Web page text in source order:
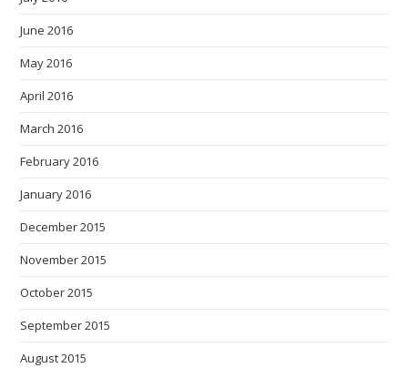
June 2016
May 2016
April 2016
March 2016
February 2016
January 2016
December 2015
November 2015
October 2015
September 2015
August 2015